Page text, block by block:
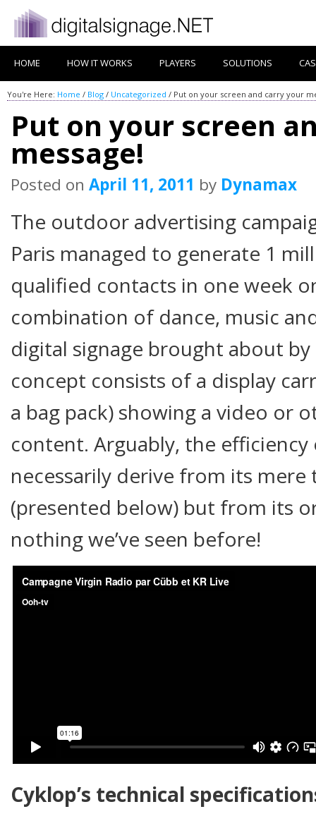
HOME HOW IT WORKS PLAYERS SOLUTIONS
You're Here: Home / Blog / Uncategorized / Put on your screen and carry your
Put on your screen
message!
Posted on April 11, 2011 by Dynamax
The outdoor advertising
Paris managed to generate 1
qualified contacts in one week
combination of dance, music
digital signage brought about by
concept consists of a display
a bag pack) showing a video or
content. Arguably, the
necessarily derive from its mere
(presented below) but from its
nothing we’ve seen before!
Cyklop’s technical